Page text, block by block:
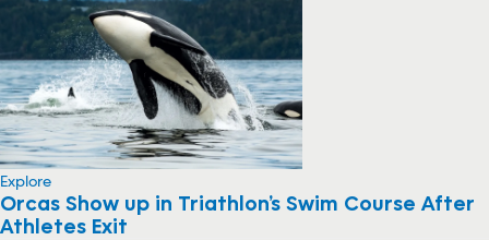
Explore
Orcas Show up in Triathlon’s Swim Course After
Athletes Exit